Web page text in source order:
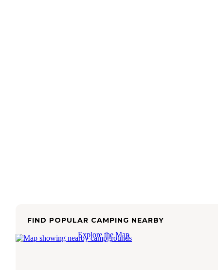
FIND POPULAR CAMPING NEARBY
Explore the Map